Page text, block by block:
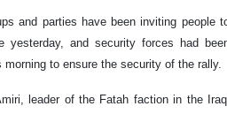
and parties have been inviting people
and security forces had
to ensure the security of the rally.
leader of the Fatah faction in the